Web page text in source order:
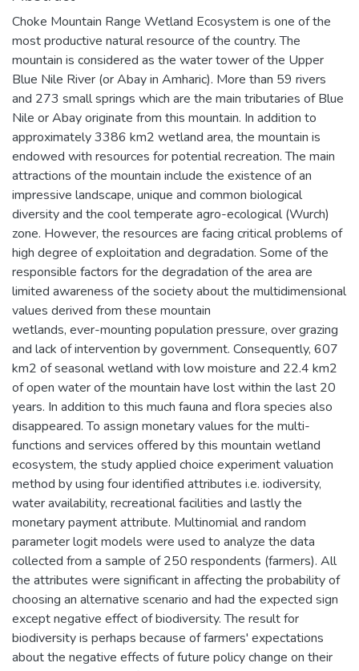
Choke Mountain Range Wetland Ecosystem is one of the
most productive natural resource of the country. The
mountain is considered as the water tower of the Upper
Blue Nile River (or Abay in Amharic). More than 59 rivers
and 273 small springs which are the main tributaries of Blue
Nile or Abay originate from this mountain. In addition to
approximately 3386 km2 wetland area, the mountain is
endowed with resources for potential recreation. The main
attractions of the mountain include the existence of an
impressive landscape, unique and common biological
diversity and the cool temperate agro-ecological (Wurch)
zone. However, the resources are facing critical problems of
high degree of exploitation and degradation. Some of the
responsible factors for the degradation of the area are
limited awareness of the society about the multidimensional
values derived from these mountain
wetlands, ever-mounting population pressure, over grazing
and lack of intervention by government. Consequently, 607
km2 of seasonal wetland with low moisture and 22.4 km2
of open water of the mountain have lost within the last 20
years. In addition to this much fauna and flora species also
disappeared. To assign monetary values for the multi-
functions and services offered by this mountain wetland
ecosystem, the study applied choice experiment valuation
method by using four identified attributes i.e. iodiversity,
water availability, recreational facilities and lastly the
monetary payment attribute. Multinomial and random
parameter logit models were used to analyze the data
collected from a sample of 250 respondents (farmers). All
the attributes were significant in affecting the probability of
choosing an alternative scenario and had the expected sign
except negative effect of biodiversity. The result for
biodiversity is perhaps because of farmers' expectations
about the negative effects of future policy change on their